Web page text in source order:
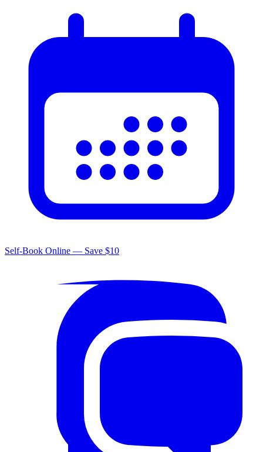
Self-Book Online — Save $10